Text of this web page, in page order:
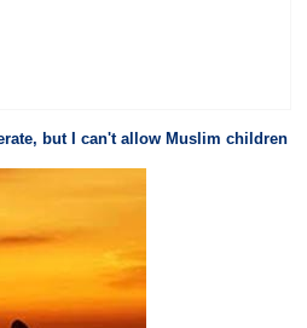
but I can't allow Muslim children